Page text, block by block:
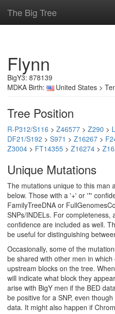
The Big Tree
Flynn
BigY3: 878139
MDKA Birth:
United States >
Tree Position
R-P312/S116 > Z46577 > Z290 >
DF21/S192 > S971 > Z16267 >
Z3004 > FT14355 > Z16274 >
Unique Mutations
The mutations unique to this man
below. Those with a '+' or '*'
FamilyTreeDNA or
SNPs/INDELs. For completeness,
confidence are included as well.
be useful for distinguishing
Occasionally, some of the
be shared with other men in
upstream blocks on the tree.
will indicate what block they
arise with BigY men if the BED
be positive for a SNP, even
data. It might also happen if